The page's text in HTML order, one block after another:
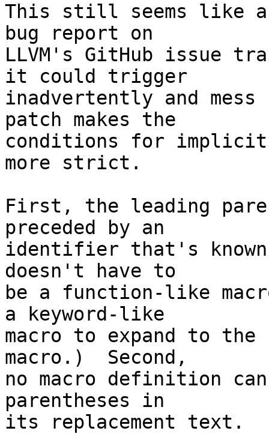
This still seems like a
bug report on
LLVM's GitHub issue
it could trigger
inadvertently and
patch makes the
conditions for implicit
more strict.
First, the leading
preceded by an
identifier that's
doesn't have to
be a function-like
a keyword-like
macro to expand to
macro.)  Second,
no macro definition can
parentheses in
its replacement text.